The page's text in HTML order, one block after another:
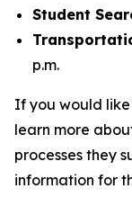
Student
p.m.
If you would
learn more
processes they
information for